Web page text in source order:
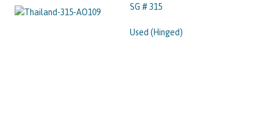
SG # 315
Used (Hinged)